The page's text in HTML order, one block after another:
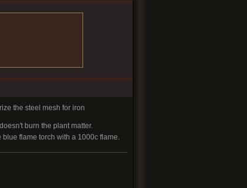
the steel mesh for iron
burn the plant matter.
flame torch with a 1000c flame.